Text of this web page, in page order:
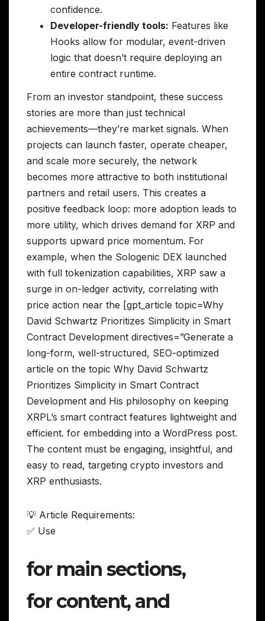
confidence.
Developer-friendly tools: Features like
Hooks allow for modular, event-driven
logic that doesn’t require deploying an
entire contract runtime.
From an investor standpoint, these success
stories are more than just technical
achievements—they’re market signals. When
projects can launch faster, operate cheaper,
and scale more securely, the network
becomes more attractive to both institutional
partners and retail users. This creates a
positive feedback loop: more adoption leads to
more utility, which drives demand for XRP and
supports upward price momentum. For
example, when the Sologenic DEX launched
with full tokenization capabilities, XRP saw a
surge in on-ledger activity, correlating with
price action near the [gpt_article topic=Why
David Schwartz Prioritizes Simplicity in Smart
Contract Development directives=”Generate a
long-form, well-structured, SEO-optimized
article on the topic Why David Schwartz
Prioritizes Simplicity in Smart Contract
Development and His philosophy on keeping
XRPL’s smart contract features lightweight and
efficient. for embedding into a WordPress post.
The content must be engaging, insightful, and
easy to read, targeting crypto investors and
XRP enthusiasts.
💡 Article Requirements:
✅ Use
for main sections,
for content, and